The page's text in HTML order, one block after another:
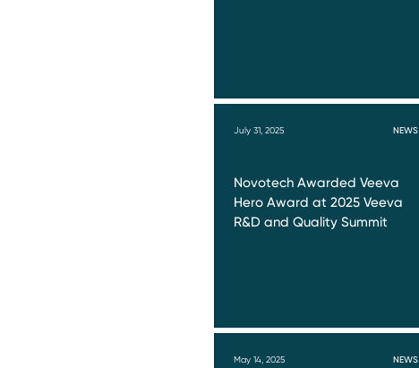
July 31, 2025 NEWS
Novotech Awarded Veeva
Hero Award at 2025 Veeva
R&D and Quality Summit
May 14, 2025 NEWS